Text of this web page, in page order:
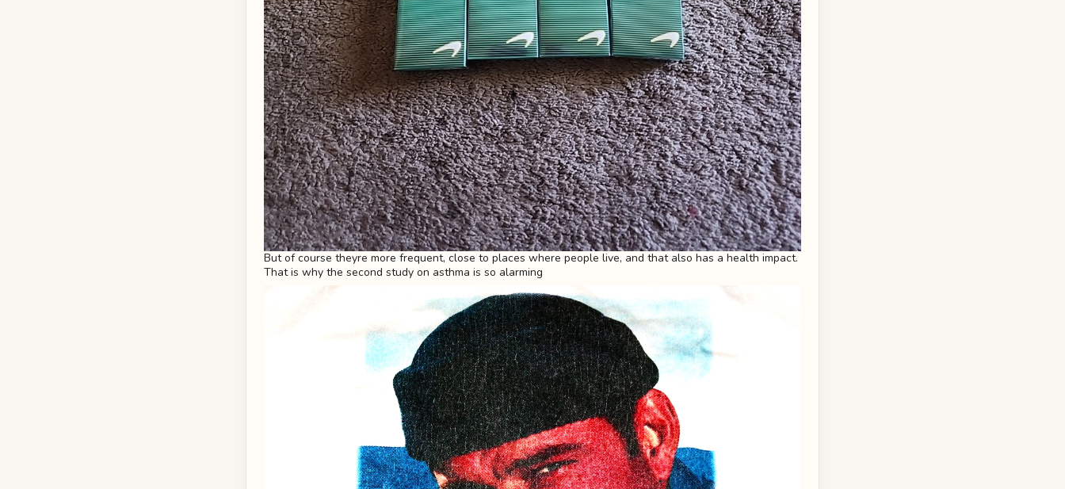
But of course theyre more frequent, close to places where people live, and that also has a health impact.
That is why the second study on asthma is so alarming